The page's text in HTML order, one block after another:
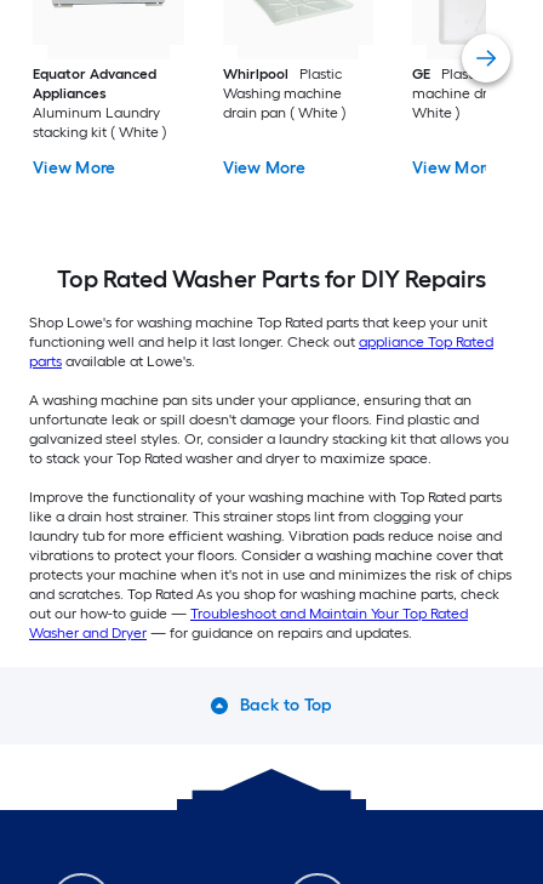
Equator Advanced
Appliances
Aluminum Laundry
stacking kit ( White )
View More
Whirlpool
Plastic
Washing machine
drain pan ( White )
View More
GE
Plastic
machine drip pan (
White )
View More
Top Rated Washer Parts for DIY Repairs
Shop Lowe's for washing machine Top Rated parts that keep your unit
functioning well and help it last longer. Check out appliance Top Rated
parts available at Lowe's.
A washing machine pan sits under your appliance, ensuring that an
unfortunate leak or spill doesn't damage your floors. Find plastic and
galvanized steel styles. Or, consider a laundry stacking kit that allows you
to stack your Top Rated washer and dryer to maximize space.
Improve the functionality of your washing machine with Top Rated parts
like a drain host strainer. This strainer stops lint from clogging your
laundry tub for more efficient washing. Vibration pads reduce noise and
vibrations to protect your floors. Consider a washing machine cover that
protects your machine when it's not in use and minimizes the risk of chips
and scratches. Top Rated As you shop for washing machine parts, check
out our how-to guide — Troubleshoot and Maintain Your Top Rated
Washer and Dryer — for guidance on repairs and updates.
Back to Top